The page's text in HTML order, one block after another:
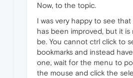
Now, to the topic.
I was very happy to see
has been improved, but it
be. You cannot ctrl click to
bookmarks and instead
one, wait for the menu to
the mouse and click the